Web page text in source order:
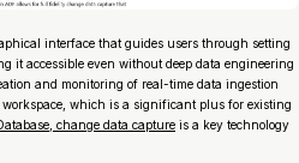
interface that guides users through setting
it accessible even without deep data engineering
and monitoring of real-time data ingestion
which is a significant plus for existing
change data capture is a key technology